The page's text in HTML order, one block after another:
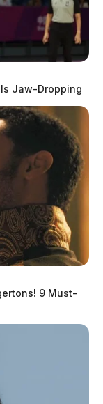
nicknamed
his fourth
force agents,
a search
K. Everman
one month
swearing
seized
and
street value
Jaw-Dropping
9 Must-